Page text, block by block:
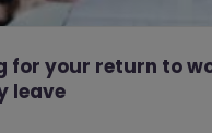
for your return to
leave